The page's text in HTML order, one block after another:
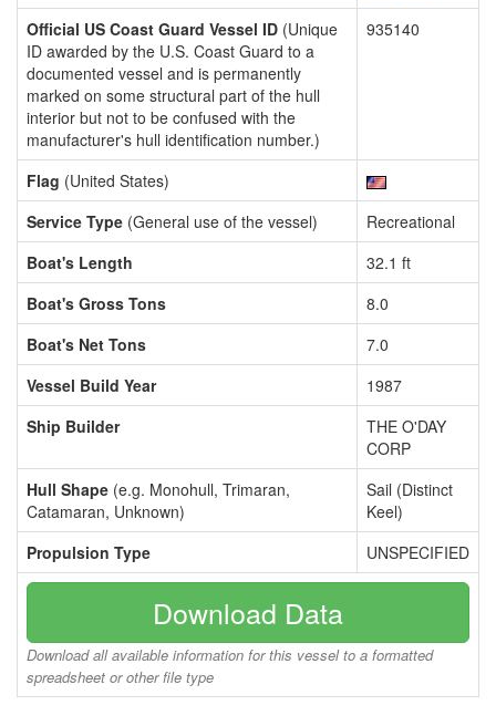
Official US Coast Guard Vessel ID (Unique
ID awarded by the U.S. Coast Guard to a
documented vessel and is permanently
marked on some structural part of the hull
interior but not to be confused with the
manufacturer's hull identification number.)
935140
Flag (United States)
Service Type (General use of the vessel)
Recreational
Boat's Length
32.1 ft
Boat's Gross Tons
8.0
Boat's Net Tons
7.0
Vessel Build Year
1987
Ship Builder
THE O'DAY
CORP
Hull Shape (e.g. Monohull, Trimaran,
Catamaran, Unknown)
Sail (Distinct
Keel)
Propulsion Type
UNSPECIFIED
Download Data
Download all available information for this vessel to a formatted
spreadsheet or other file type